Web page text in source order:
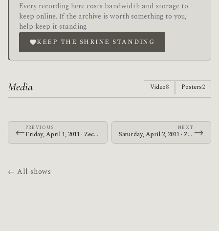
Every recording here costs bandwidth and storage to
keep online. If the archive is worth something to you,
help keep it standing.
KEEP THE SHRINE STANDING
Media Video8 Posters2
←PREVIOUS
Friday, April 1, 2011 · Zechs Marquise · Grog Shop
NEXT
Saturday, April 2, 2011 · Zechs Marquise · Southgate House →
← All shows